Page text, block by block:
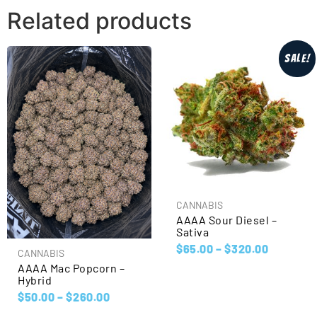
Related products
CANNABIS
AAAA Mac Popcorn –
Hybrid
$50.00 – $260.00
Sale!
CANNABIS
AAAA Sour Diesel –
Sativa
$65.00 – $320.00